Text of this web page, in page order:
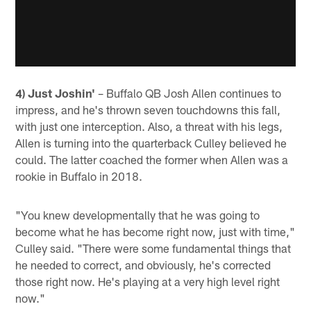
4) Just Joshin' – Buffalo QB Josh Allen continues to
impress, and he's thrown seven touchdowns this fall,
with just one interception. Also, a threat with his legs,
Allen is turning into the quarterback Culley believed he
could. The latter coached the former when Allen was a
rookie in Buffalo in 2018.
"You knew developmentally that he was going to
become what he has become right now, just with time,"
Culley said. "There were some fundamental things that
he needed to correct, and obviously, he's corrected
those right now. He's playing at a very high level right
now."